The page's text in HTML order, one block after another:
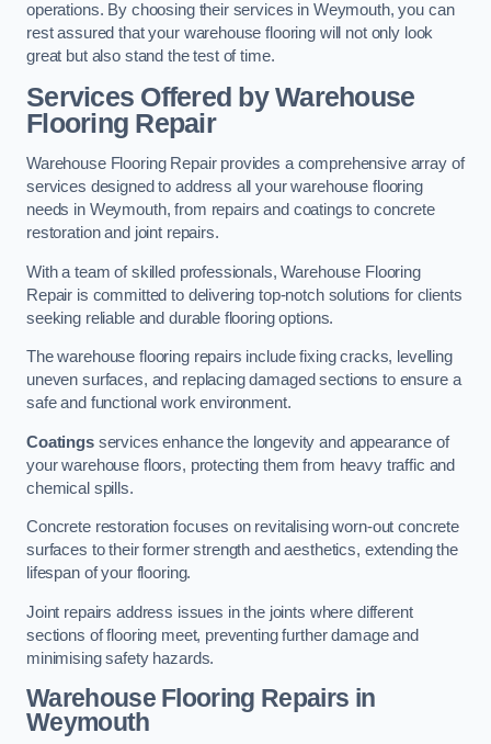
operations. By choosing their services in Weymouth, you can
rest assured that your warehouse flooring will not only look
great but also stand the test of time.
Services Offered by Warehouse
Flooring Repair
Warehouse Flooring Repair provides a comprehensive array of
services designed to address all your warehouse flooring
needs in Weymouth, from repairs and coatings to concrete
restoration and joint repairs.
With a team of skilled professionals, Warehouse Flooring
Repair is committed to delivering top-notch solutions for clients
seeking reliable and durable flooring options.
The warehouse flooring repairs include fixing cracks, levelling
uneven surfaces, and replacing damaged sections to ensure a
safe and functional work environment.
Coatingsservices enhance the longevity and appearance of
your warehouse floors, protecting them from heavy traffic and
chemical spills.
Concrete restoration focuses on revitalising worn-out concrete
surfaces to their former strength and aesthetics, extending the
lifespan of your flooring.
Joint repairs address issues in the joints where different
sections of flooring meet, preventing further damage and
minimising safety hazards.
Warehouse Flooring Repairs in
Weymouth